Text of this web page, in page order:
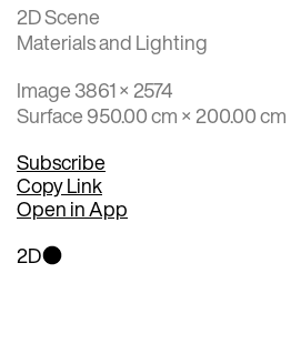
2D Scene
Materials and Lighting
Image 3861 × 2574
Surface 950.00 cm × 200.00 cm
Subscribe
Copy Link
Open in App
2D